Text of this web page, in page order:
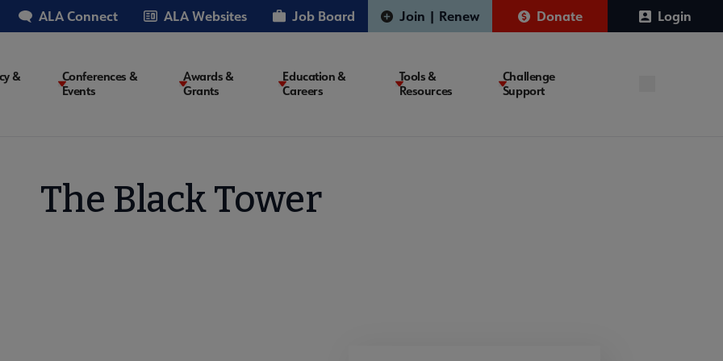
ALA Connect ALA Websites Job Board Join | Renew Donate Login
&
Conferences &
Events
Awards &
Grants
Education &
Careers
Tools &
Resources
Challenge
Support
The Black Tower